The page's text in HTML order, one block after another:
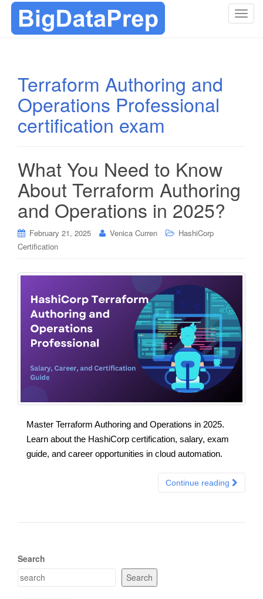
T
Terraform Authoring and
Operations Professional
certification exam
What You Need to Know
About Terraform Authoring
and Operations in 2025?
February 21, 2025 Venica Curren
HashiCorp
Certification
Master Terraform Authoring and Operations in 2025.
Learn about the HashiCorp certification, salary, exam
guide, and career opportunities in cloud automation.
Continue reading
Search
Search